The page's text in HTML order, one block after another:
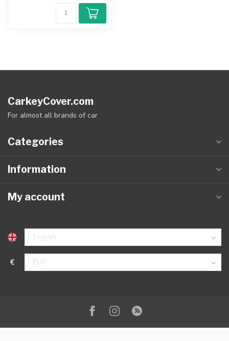
CarkeyCover.com
For almost all brands of car
Categories
Information
My account
€